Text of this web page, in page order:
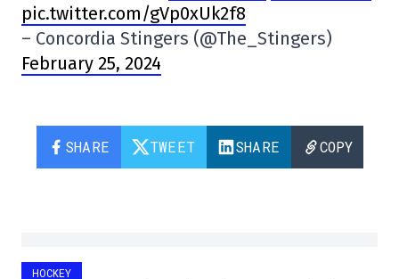
pic.twitter.com/gVp0xUk2f8
– Concordia Stingers (@The_Stingers)
February 25, 2024
SHARE TWEET SHARE COPY
HOCKEY